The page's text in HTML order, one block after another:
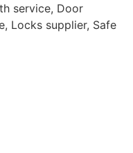
service, Door
Locks supplier, Safe